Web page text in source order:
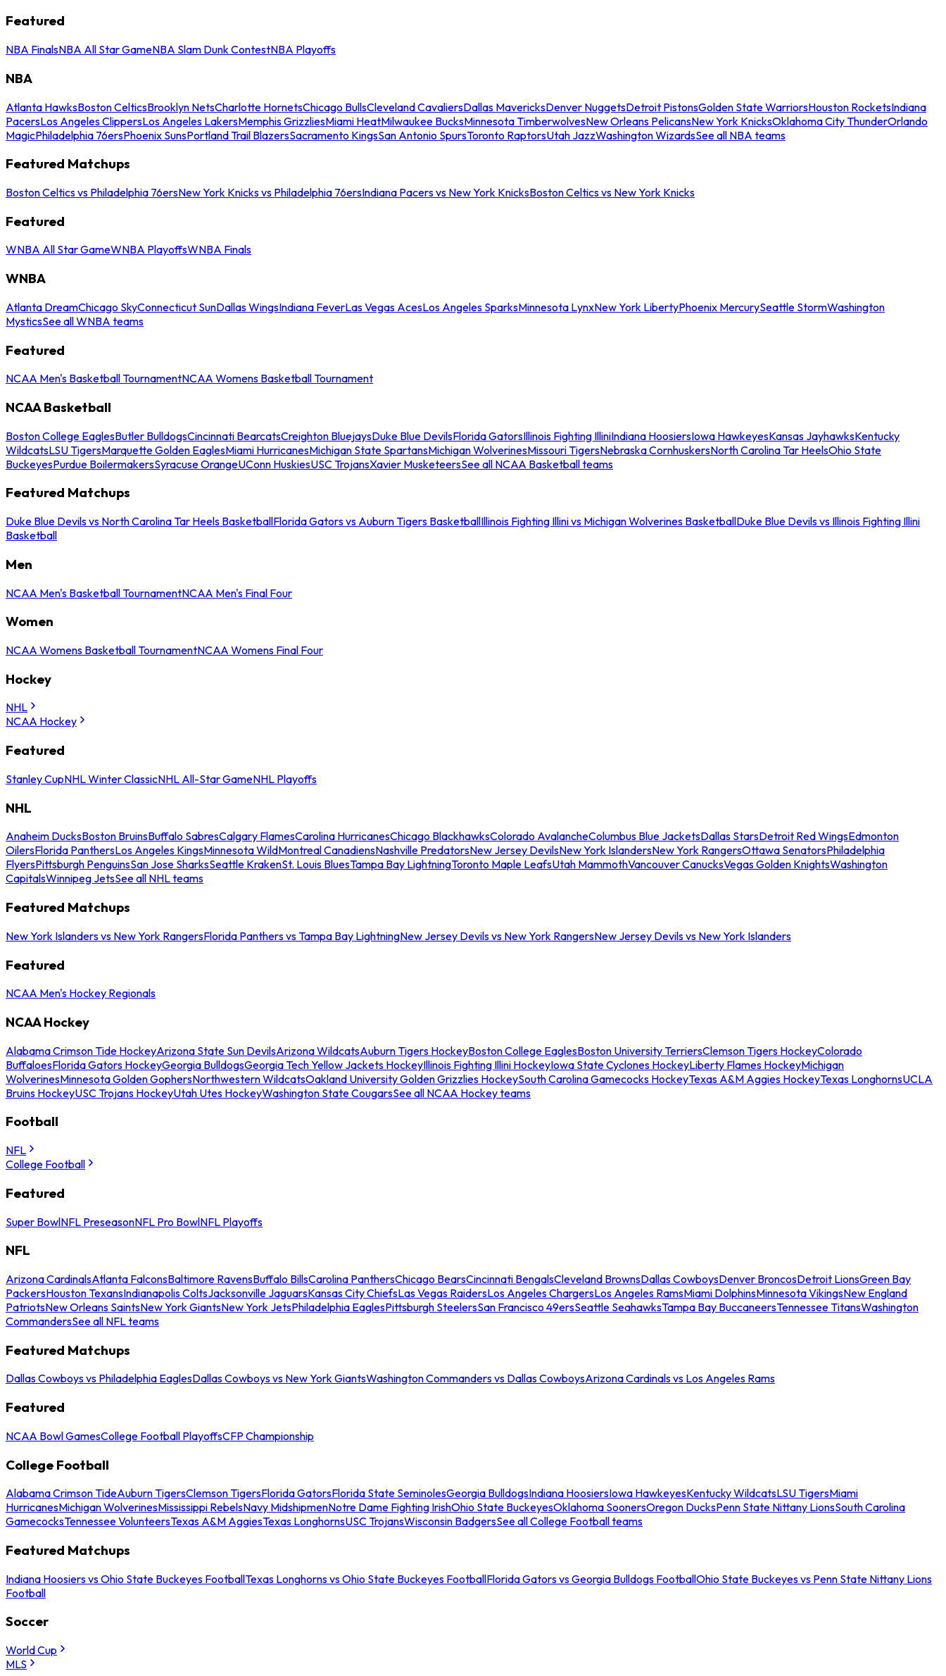
Featured
NBA FinalsNBA All Star GameNBA Slam Dunk ContestNBA Playoffs
NBA
Atlanta HawksBoston CelticsBrooklyn NetsCharlotte HornetsChicago BullsCleveland CavaliersDallas MavericksDenver NuggetsDetroit PistonsGolden State WarriorsHouston RocketsIndiana
PacersLos Angeles ClippersLos Angeles LakersMemphis GrizzliesMiami HeatMilwaukee BucksMinnesota TimberwolvesNew Orleans PelicansNew York KnicksOklahoma City ThunderOrlando
MagicPhiladelphia 76ersPhoenix SunsPortland Trail BlazersSacramento KingsSan Antonio SpursToronto RaptorsUtah JazzWashington WizardsSee all NBA teams
Featured Matchups
Boston Celtics vs Philadelphia 76ersNew York Knicks vs Philadelphia 76ersIndiana Pacers vs New York KnicksBoston Celtics vs New York Knicks
Featured
WNBA All Star GameWNBA PlayoffsWNBA Finals
WNBA
Atlanta DreamChicago SkyConnecticut SunDallas WingsIndiana FeverLas Vegas AcesLos Angeles SparksMinnesota LynxNew York LibertyPhoenix MercurySeattle StormWashington
MysticsSee all WNBA teams
Featured
NCAA Men's Basketball TournamentNCAA Womens Basketball Tournament
NCAA Basketball
Boston College EaglesButler BulldogsCincinnati BearcatsCreighton BluejaysDuke Blue DevilsFlorida GatorsIllinois Fighting IlliniIndiana HoosiersIowa HawkeyesKansas JayhawksKentucky
WildcatsLSU TigersMarquette Golden EaglesMiami HurricanesMichigan State SpartansMichigan WolverinesMissouri TigersNebraska CornhuskersNorth Carolina Tar HeelsOhio State
BuckeyesPurdue BoilermakersSyracuse OrangeUConn HuskiesUSC TrojansXavier MusketeersSee all NCAA Basketball teams
Featured Matchups
Duke Blue Devils vs North Carolina Tar Heels BasketballFlorida Gators vs Auburn Tigers BasketballIllinois Fighting Illini vs Michigan Wolverines BasketballDuke Blue Devils vs Illinois Fighting Illini
Basketball
Men
NCAA Men's Basketball TournamentNCAA Men's Final Four
Women
NCAA Womens Basketball TournamentNCAA Womens Final Four
Hockey
NHL
NCAA Hockey
Featured
Stanley CupNHL Winter ClassicNHL All-Star GameNHL Playoffs
NHL
Anaheim DucksBoston BruinsBuffalo SabresCalgary FlamesCarolina HurricanesChicago BlackhawksColorado AvalancheColumbus Blue JacketsDallas StarsDetroit Red WingsEdmonton
OilersFlorida PanthersLos Angeles KingsMinnesota WildMontreal CanadiensNashville PredatorsNew Jersey DevilsNew York IslandersNew York RangersOttawa SenatorsPhiladelphia
FlyersPittsburgh PenguinsSan Jose SharksSeattle KrakenSt. Louis BluesTampa Bay LightningToronto Maple LeafsUtah MammothVancouver CanucksVegas Golden KnightsWashington
CapitalsWinnipeg JetsSee all NHL teams
Featured Matchups
New York Islanders vs New York RangersFlorida Panthers vs Tampa Bay LightningNew Jersey Devils vs New York RangersNew Jersey Devils vs New York Islanders
Featured
NCAA Men's Hockey Regionals
NCAA Hockey
Alabama Crimson Tide HockeyArizona State Sun DevilsArizona WildcatsAuburn Tigers HockeyBoston College EaglesBoston University TerriersClemson Tigers HockeyColorado
BuffaloesFlorida Gators HockeyGeorgia BulldogsGeorgia Tech Yellow Jackets HockeyIllinois Fighting Illini HockeyIowa State Cyclones HockeyLiberty Flames HockeyMichigan
WolverinesMinnesota Golden GophersNorthwestern WildcatsOakland University Golden Grizzlies HockeySouth Carolina Gamecocks HockeyTexas A&M Aggies HockeyTexas LonghornsUCLA
Bruins HockeyUSC Trojans HockeyUtah Utes HockeyWashington State CougarsSee all NCAA Hockey teams
Football
NFL
College Football
Featured
Super BowlNFL PreseasonNFL Pro BowlNFL Playoffs
NFL
Arizona CardinalsAtlanta FalconsBaltimore RavensBuffalo BillsCarolina PanthersChicago BearsCincinnati BengalsCleveland BrownsDallas CowboysDenver BroncosDetroit LionsGreen Bay
PackersHouston TexansIndianapolis ColtsJacksonville JaguarsKansas City ChiefsLas Vegas RaidersLos Angeles ChargersLos Angeles RamsMiami DolphinsMinnesota VikingsNew England
PatriotsNew Orleans SaintsNew York GiantsNew York JetsPhiladelphia EaglesPittsburgh SteelersSan Francisco 49ersSeattle SeahawksTampa Bay BuccaneersTennessee TitansWashington
CommandersSee all NFL teams
Featured Matchups
Dallas Cowboys vs Philadelphia EaglesDallas Cowboys vs New York GiantsWashington Commanders vs Dallas CowboysArizona Cardinals vs Los Angeles Rams
Featured
NCAA Bowl GamesCollege Football PlayoffsCFP Championship
College Football
Alabama Crimson TideAuburn TigersClemson TigersFlorida GatorsFlorida State SeminolesGeorgia BulldogsIndiana HoosiersIowa HawkeyesKentucky WildcatsLSU TigersMiami
HurricanesMichigan WolverinesMississippi RebelsNavy MidshipmenNotre Dame Fighting IrishOhio State BuckeyesOklahoma SoonersOregon DucksPenn State Nittany LionsSouth Carolina
GamecocksTennessee VolunteersTexas A&M AggiesTexas LonghornsUSC TrojansWisconsin BadgersSee all College Football teams
Featured Matchups
Indiana Hoosiers vs Ohio State Buckeyes FootballTexas Longhorns vs Ohio State Buckeyes FootballFlorida Gators vs Georgia Bulldogs FootballOhio State Buckeyes vs Penn State Nittany Lions
Football
Soccer
World Cup
MLS